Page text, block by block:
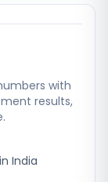
with
results,
India